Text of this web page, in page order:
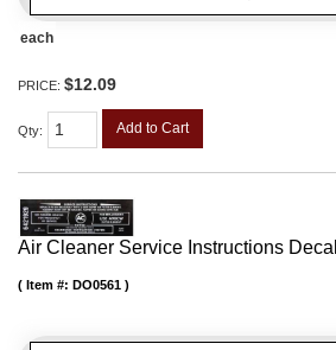
each
PRICE: $12.09
Qty: Add to Cart
Air Cleaner Service Instructions Decal
Item #: DO0561